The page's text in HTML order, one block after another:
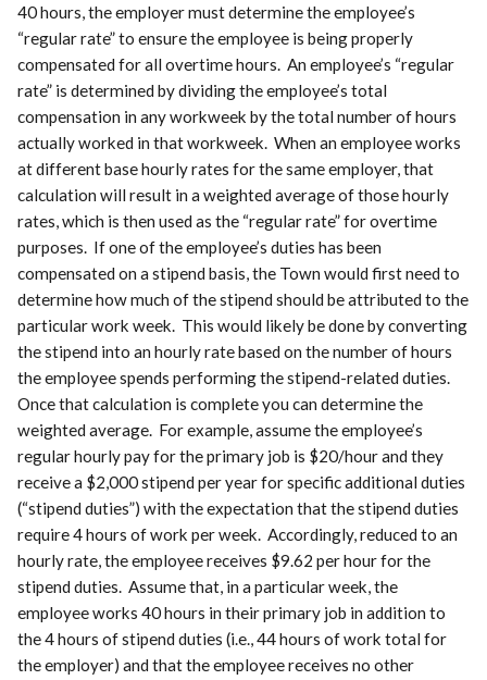
40 hours, the employer must determine the employee’s
“regular rate” to ensure the employee is being properly
compensated for all overtime hours. An employee’s “regular
rate” is determined by dividing the employee’s total
compensation in any workweek by the total number of hours
actually worked in that workweek. When an employee works
at different base hourly rates for the same employer, that
calculation will result in a weighted average of those hourly
rates, which is then used as the “regular rate” for overtime
purposes. If one of the employee’s duties has been
compensated on a stipend basis, the Town would first need to
determine how much of the stipend should be attributed to the
particular work week. This would likely be done by converting
the stipend into an hourly rate based on the number of hours
the employee spends performing the stipend-related duties.
Once that calculation is complete you can determine the
weighted average. For example, assume the employee’s
regular hourly pay for the primary job is $20/hour and they
receive a $2,000 stipend per year for specific additional duties
(“stipend duties”) with the expectation that the stipend duties
require 4 hours of work per week. Accordingly, reduced to an
hourly rate, the employee receives $9.62 per hour for the
stipend duties. Assume that, in a particular week, the
employee works 40 hours in their primary job in addition to
the 4 hours of stipend duties (i.e., 44 hours of work total for
the employer) and that the employee receives no other